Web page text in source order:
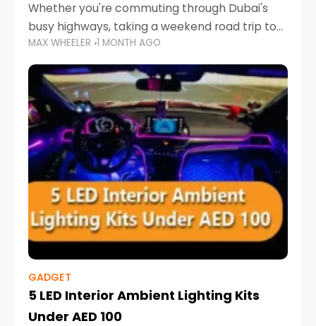
Whether you're commuting through Dubai's
busy highways, taking a weekend road trip to
Abu Dhabi, or navigating Sharjah's city streets,
keeping your devices charged is more
important than ever. Smartphones
MAX WHEELER 1 MONTH AGO
GADGET
5 LED Interior Ambient Lighting Kits
Under AED 100